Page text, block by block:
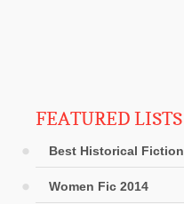
FEATURED LISTS
Best Historical Fiction
Women Fic 2014